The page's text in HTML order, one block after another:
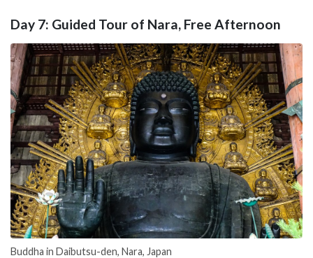
Day 7: Guided Tour of Nara, Free Afternoon
Buddha in Daibutsu-den, Nara, Japan